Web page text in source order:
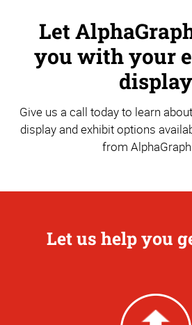
Let
you with your
display
Give us a call today to learn
display and exhibit options
from
Let us help you